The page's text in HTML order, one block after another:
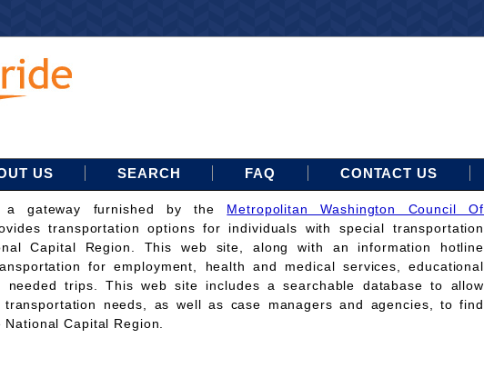
US SEARCH FAQ CONTACT US
gateway furnished by the Metropolitan Washington Council Of
transportation options for individuals with special transportation
Capital Region. This web site, along with an information hotline
for employment, health and medical services, educational
needed trips. This web site includes a searchable database to allow
transportation needs, as well as case managers and agencies, to find
Capital Region.